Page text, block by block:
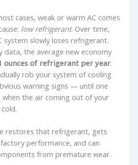
cases, weak or warm AC comes
low refrigerant. Over time,
system slowly loses refrigerant.
data, the average new economy
ounces of refrigerant per year.
rob your system of cooling
warning signs — until one
the air coming out of your
restores that refrigerant, gets
performance, and can
from premature wear.